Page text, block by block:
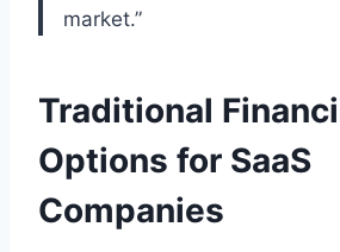
market.”
Traditional
Options for SaaS
Companies